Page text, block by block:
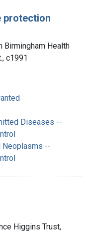
protection
Birmingham Health
c1991
Diseases --
Neoplasms --
Higgins Trust,